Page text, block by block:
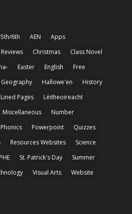
5th/6th AEN
Apps
Christmas
Class Novel
Easter English
Free
Geography Hallowe'en
History
Lined Pages
Léitheoireacht
Miscellaneous
Number
Phonics Powerpoint
Quizzes
Resources Websites
Science
St. Patrick's Day
Summer
Visual Arts
Website